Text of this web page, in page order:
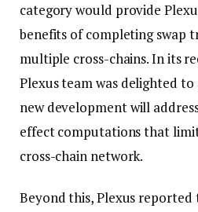
category would provide
benefits of completing swap
multiple cross-chains. In its
Plexus team was delighted
new development will
effect computations that
cross-chain network.
Beyond this, Plexus